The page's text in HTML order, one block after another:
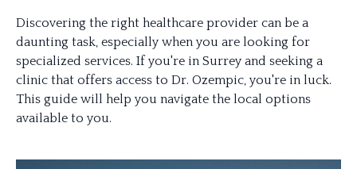
Discovering the right healthcare provider can be a
daunting task, especially when you are looking for
specialized services. If you're in Surrey and seeking a
clinic that offers access to Dr. Ozempic, you're in luck.
This guide will help you navigate the local options
available to you.